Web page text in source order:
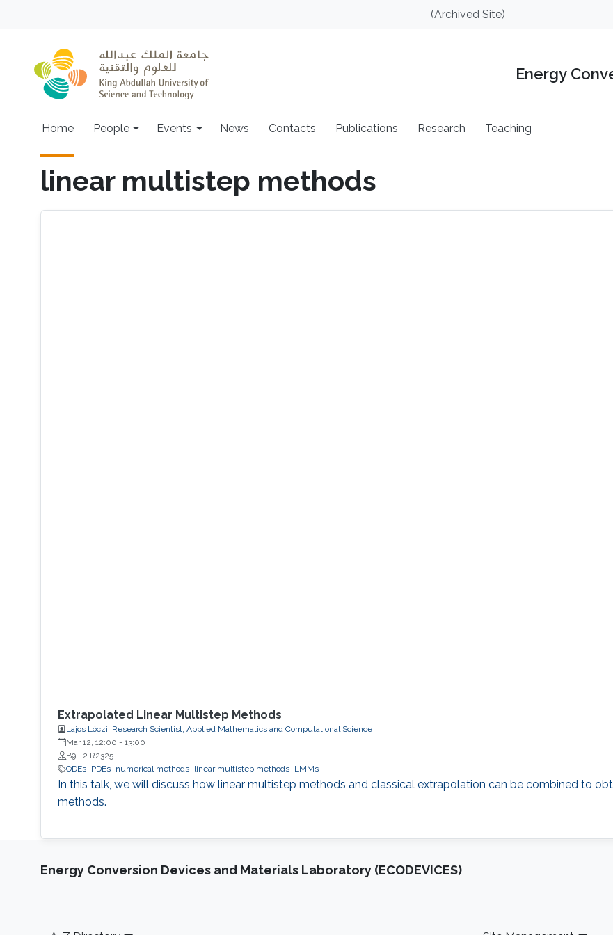
(Archived Site)
Energy
Main navigation
Home People Events News Contacts Publications Research Teaching
linear multistep methods
Extrapolated Linear Multistep Methods
Lajos Lóczi, Research Scientist, Applied Mathematics and Computational Science
Mar 12, 12:00 - 13:00
B9 L2 R2325
ODEs
PDEs numerical methods linear multistep methods LMMs
In this talk, we will discuss how linear multistep methods and classical extrapolation can be combined to
methods.
Energy Conversion Devices and Materials Laboratory (ECODEVICES)